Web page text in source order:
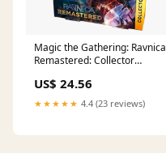
Magic the Gathering: Ravnica
Remastered: Collector
US$ 24.56
★★★★★ 4.4 (23 reviews)